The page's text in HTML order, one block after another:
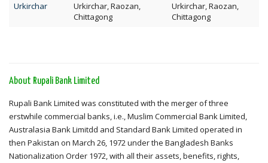
Urkirchar
Urkirchar, Raozan,
Chittagong
Urkirchar, Raozan,
Chittagong
About Rupali Bank Limited
Rupali Bank Limited was constituted with the merger of three
erstwhile commercial banks, i.e., Muslim Commercial Bank Limited,
Australasia Bank Limitdd and Standard Bank Limited operated in
then Pakistan on March 26, 1972 under the Bangladesh Banks
Nationalization Order 1972, with all their assets, benefits, rights,